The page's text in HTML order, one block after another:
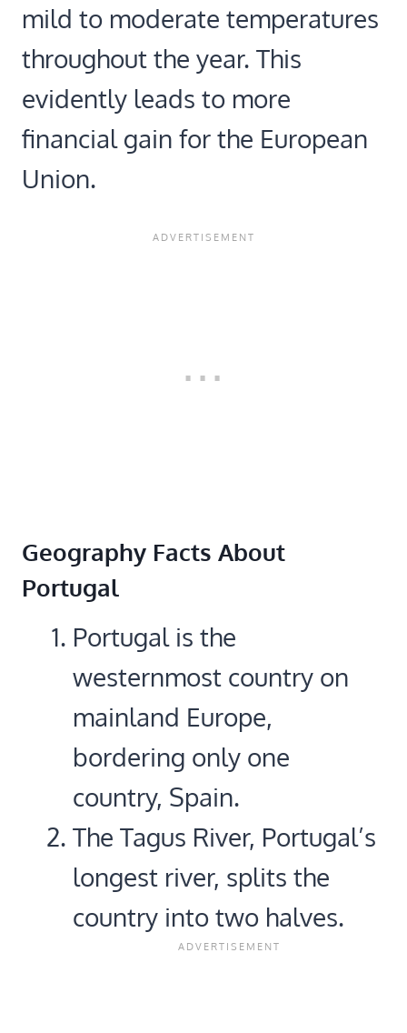
mild to moderate temperatures
throughout the year. This
evidently leads to more
financial gain for the European
Union.
Geography Facts About
Portugal
Portugal is the
westernmost country on
mainland Europe,
bordering only one
country, Spain.
The Tagus River, Portugal’s
longest river, splits the
country into two halves.